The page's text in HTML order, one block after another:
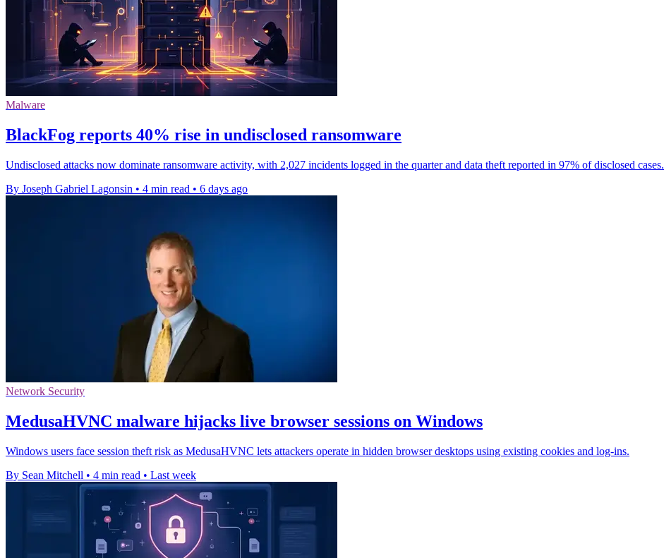
Malware
BlackFog reports 40% rise in undisclosed ransomware
Undisclosed attacks now dominate ransomware activity, with 2,027 incidents logged in the quarter and data theft reported in 97% of disclosed cases.
By Joseph Gabriel Lagonsin • 4 min read • 6 days ago
Network Security
MedusaHVNC malware hijacks live browser sessions on Windows
Windows users face session theft risk as MedusaHVNC lets attackers operate in hidden browser desktops using existing cookies and log-ins.
By Sean Mitchell • 4 min read • Last week